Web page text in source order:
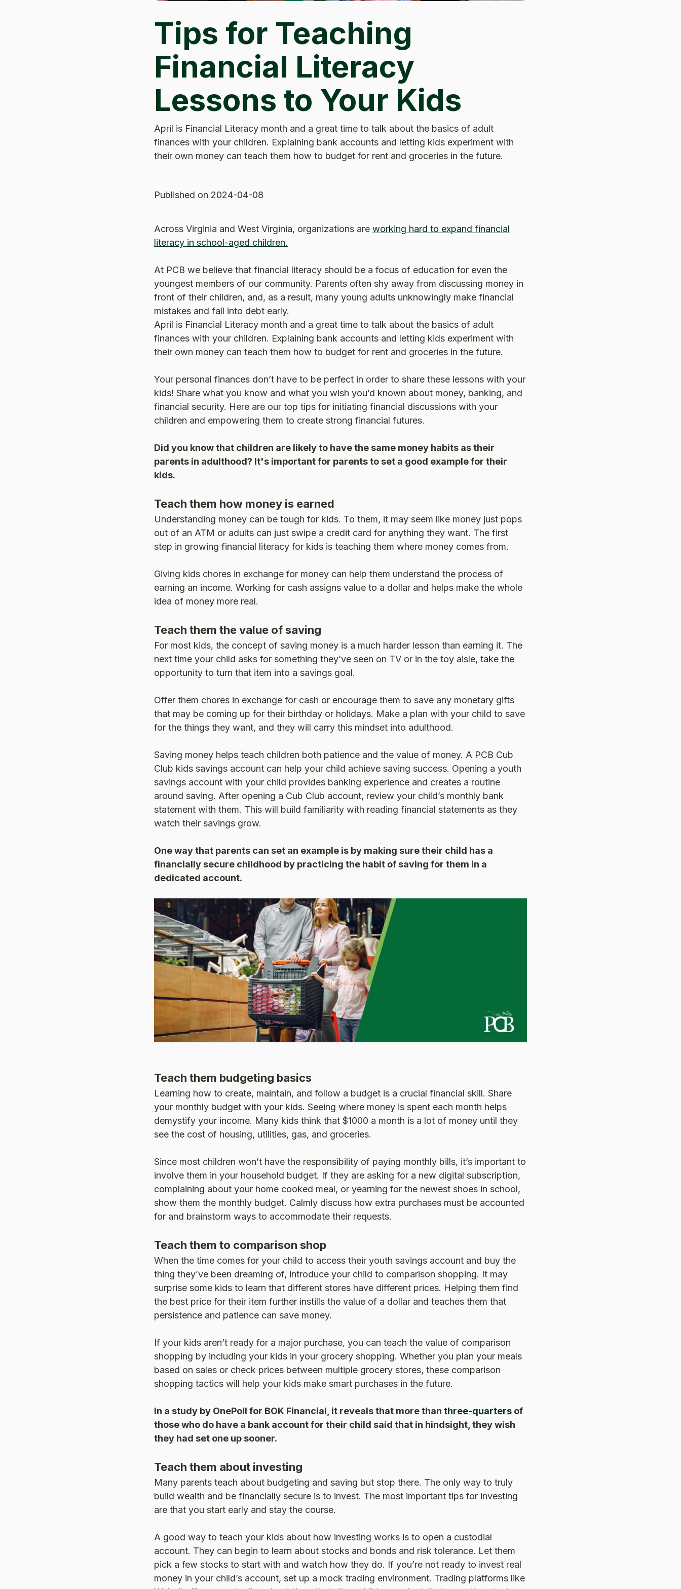
Tips for Teaching
Financial Literacy
Lessons to Your Kids
April is Financial Literacy month and a great time to talk about the basics of adult
finances with your children. Explaining bank accounts and letting kids experiment with
their own money can teach them how to budget for rent and groceries in the future.
Published on 2024-04-08
Across Virginia and West Virginia, organizations are working hard to expand financial
literacy in school-aged children.
At PCB we believe that financial literacy should be a focus of education for even the
youngest members of our community. Parents often shy away from discussing money in
front of their children, and, as a result, many young adults unknowingly make financial
mistakes and fall into debt early.
April is Financial Literacy month and a great time to talk about the basics of adult
finances with your children. Explaining bank accounts and letting kids experiment with
their own money can teach them how to budget for rent and groceries in the future.
Your personal finances don’t have to be perfect in order to share these lessons with your
kids! Share what you know and what you wish you’d known about money, banking, and
financial security. Here are our top tips for initiating financial discussions with your
children and empowering them to create strong financial futures.
Did you know that children are likely to have the same money habits as their
parents in adulthood? It's important for parents to set a good example for their
kids.
Teach them how money is earned
Understanding money can be tough for kids. To them, it may seem like money just pops
out of an ATM or adults can just swipe a credit card for anything they want. The first
step in growing financial literacy for kids is teaching them where money comes from.
Giving kids chores in exchange for money can help them understand the process of
earning an income. Working for cash assigns value to a dollar and helps make the whole
idea of money more real.
Teach them the value of saving
For most kids, the concept of saving money is a much harder lesson than earning it. The
next time your child asks for something they’ve seen on TV or in the toy aisle, take the
opportunity to turn that item into a savings goal.
Offer them chores in exchange for cash or encourage them to save any monetary gifts
that may be coming up for their birthday or holidays. Make a plan with your child to save
for the things they want, and they will carry this mindset into adulthood.
Saving money helps teach children both patience and the value of money. A PCB Cub
Club kids savings account can help your child achieve saving success. Opening a youth
savings account with your child provides banking experience and creates a routine
around saving. After opening a Cub Club account, review your child’s monthly bank
statement with them. This will build familiarity with reading financial statements as they
watch their savings grow.
One way that parents can set an example is by making sure their child has a
financially secure childhood by practicing the habit of saving for them in a
dedicated account.
Teach them budgeting basics
Learning how to create, maintain, and follow a budget is a crucial financial skill. Share
your monthly budget with your kids. Seeing where money is spent each month helps
demystify your income. Many kids think that $1000 a month is a lot of money until they
see the cost of housing, utilities, gas, and groceries.
Since most children won’t have the responsibility of paying monthly bills, it’s important to
involve them in your household budget. If they are asking for a new digital subscription,
complaining about your home cooked meal, or yearning for the newest shoes in school,
show them the monthly budget. Calmly discuss how extra purchases must be accounted
for and brainstorm ways to accommodate their requests.
Teach them to comparison shop
When the time comes for your child to access their youth savings account and buy the
thing they’ve been dreaming of, introduce your child to comparison shopping. It may
surprise some kids to learn that different stores have different prices. Helping them find
the best price for their item further instills the value of a dollar and teaches them that
persistence and patience can save money.
If your kids aren’t ready for a major purchase, you can teach the value of comparison
shopping by including your kids in your grocery shopping. Whether you plan your meals
based on sales or check prices between multiple grocery stores, these comparison
shopping tactics will help your kids make smart purchases in the future.
In a study by OnePoll for BOK Financial, it reveals that more than three-quarters of
those who do have a bank account for their child said that in hindsight, they wish
they had set one up sooner.
Teach them about investing
Many parents teach about budgeting and saving but stop there. The only way to truly
build wealth and be financially secure is to invest. The most important tips for investing
are that you start early and stay the course.
A good way to teach your kids about how investing works is to open a custodial
account. They can begin to learn about stocks and bonds and risk tolerance. Let them
pick a few stocks to start with and watch how they do. If you’re not ready to invest real
money in your child’s account, set up a mock trading environment. Trading platforms like